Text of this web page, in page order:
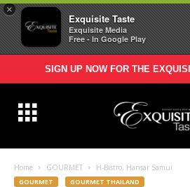
×
Exquisite Taste
Exquisite Media
Free - In Google Play
SIGN UP NOW FOR THE
Home GOURMET H-Bistro, Hansar Samui
GOURMET GOURMET THAILAND